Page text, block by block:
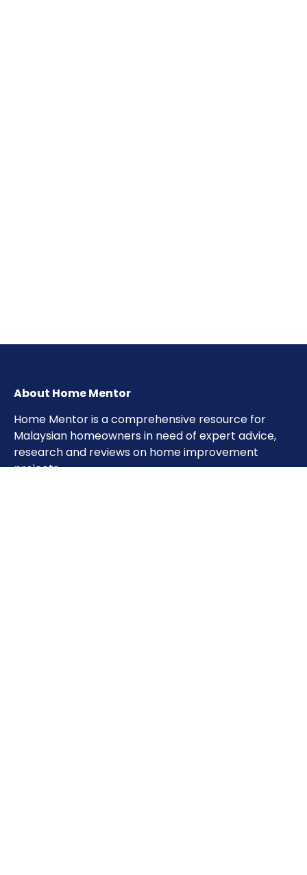
About Home Mentor
Home Mentor is a comprehensive resource for
Malaysian homeowners in need of expert advice,
research and reviews on home improvement
projects.